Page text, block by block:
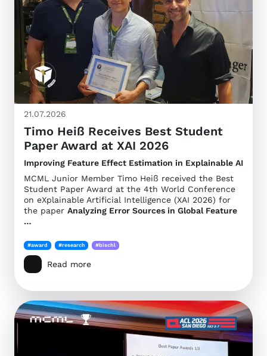
21.07.2026
Timo Heiß Receives Best Student
Paper Award at XAI 2026
Improving Feature Effect Estimation in Explainable AI
MCML Junior Member Timo Heiß received the Best
Student Paper Award at the 4th World Conference
on eXplainable Artificial Intelligence (XAI 2026) for
the paper Analyzing Error Sources in Global Feature
…
#award #research #bischl
Read more